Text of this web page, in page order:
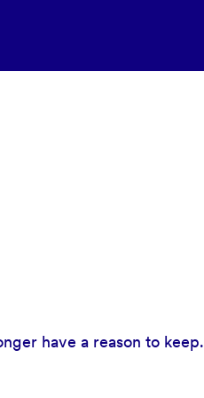
have a reason to keep.